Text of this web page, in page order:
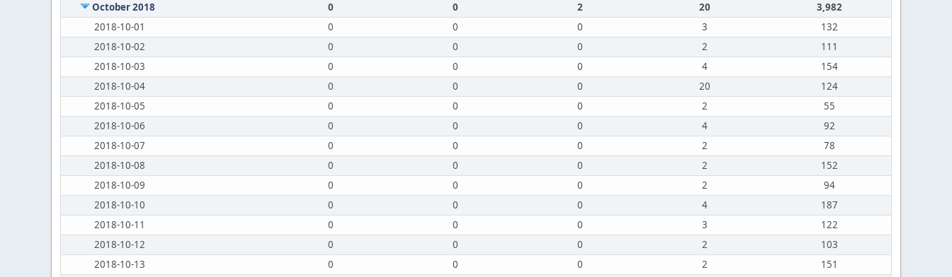
October 2018
0 0 2 20
3,982
2018-10-01
0 0 0 3
132
2018-10-02
0 0 0 2
111
2018-10-03
0 0 0 4
154
2018-10-04
0 0 0 20
124
2018-10-05
0 0 0 2
55
2018-10-06
0 0 0 4
92
2018-10-07
0 0 0 2
78
2018-10-08
0 0 0 2
152
2018-10-09
0 0 0 2
94
2018-10-10
0 0 0 4
187
2018-10-11
0 0 0 3
122
2018-10-12
0 0 0 2
103
2018-10-13
0 0 0 2
151